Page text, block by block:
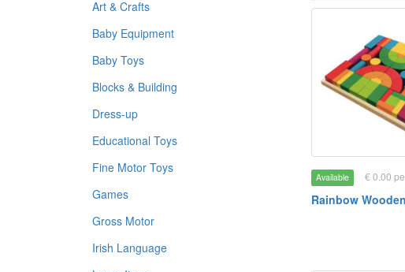
Art & Crafts
Baby Equipment
Baby Toys
Blocks & Building
Dress-up
Educational Toys
Fine Motor Toys
Games
Gross Motor
Irish Language
Available € 0.00
Rainbow